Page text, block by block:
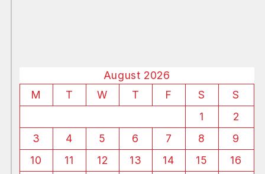
August 2026
M
T W T F S
S
1
2
3
4 5 6 7 8
9
10
11 12 13 14 15 16